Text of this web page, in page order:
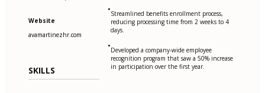
Website
avamartinezhr.com
SKILLS
•Streamlined benefits enrollment process,
reducing processing time from 2 weeks to 4
days.
•Developed a company-wide employee
recognition program that saw a 50% increase
in participation over the first year.